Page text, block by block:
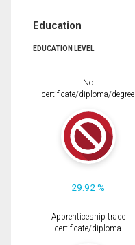
Education
EDUCATION LEVEL
No
certificate/diploma/degree
29.92 %
Apprenticeship trade
certificate/diploma